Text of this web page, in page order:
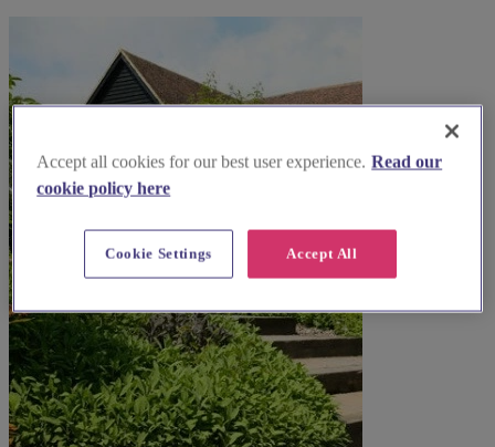
Accept all cookies for our best user experience. Read our
cookie policy here
Accept All
Cookie Settings